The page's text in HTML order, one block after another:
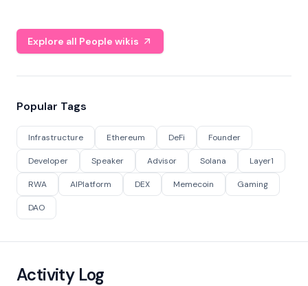
Explore all People wikis
Popular Tags
Infrastructure Ethereum DeFi Founder
Developer Speaker Advisor Solana Layer1
RWA AIPlatform DEX Memecoin Gaming
DAO
Activity Log